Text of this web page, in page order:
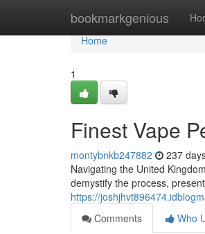
bookmarkgenious
Home
Home
1
Finest Vape
montybnkb247882 237
Navigating the United
demystify the process,
https://
Comments
Who